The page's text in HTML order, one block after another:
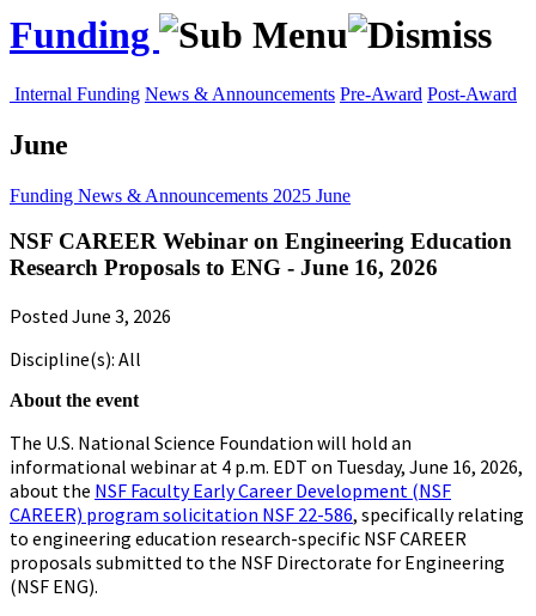
Funding
Internal Funding News & Announcements Pre-Award Post-Award
June
Funding News & Announcements 2025 June
NSF CAREER Webinar on Engineering Education
Research Proposals to ENG - June 16, 2026
Posted June 3, 2026
Discipline(s): All
About the event
The U.S. National Science Foundation will hold an
informational webinar at 4 p.m. EDT on Tuesday, June 16, 2026,
about the NSF Faculty Early Career Development (NSF
CAREER) program solicitation NSF 22-586, specifically relating
to engineering education research-specific NSF CAREER
proposals submitted to the NSF Directorate for Engineering
(NSF ENG).